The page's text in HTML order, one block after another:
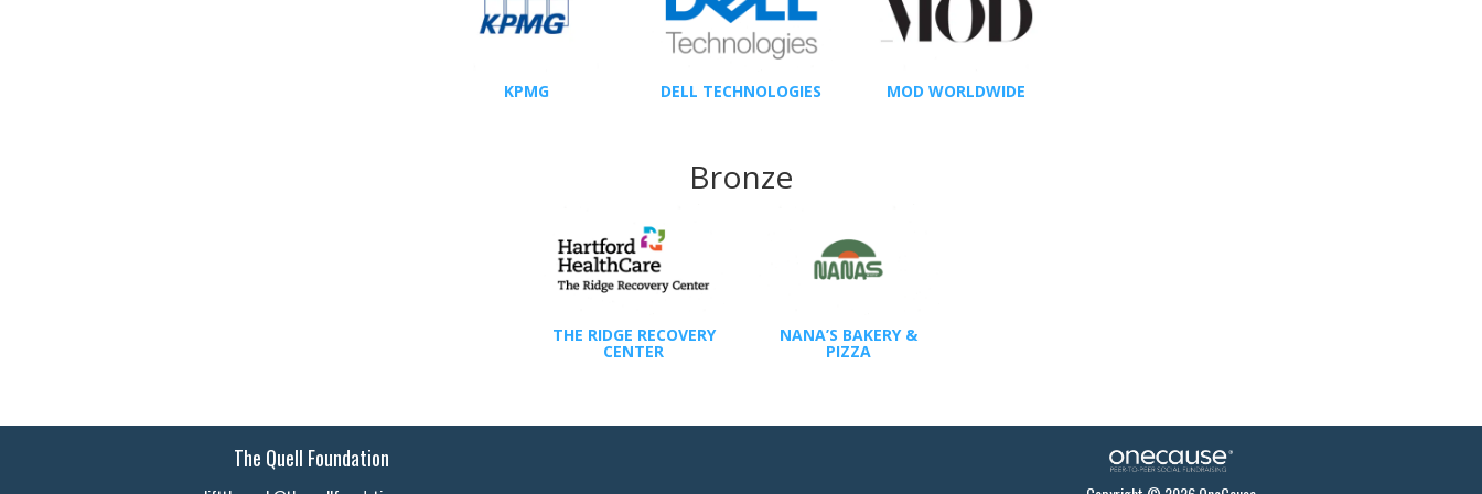
KPMG DELL TECHNOLOGIES MOD WORLDWIDE
Bronze
THE RIDGE RECOVERY
CENTER
NANA’S BAKERY &
PIZZA
The Quell Foundation